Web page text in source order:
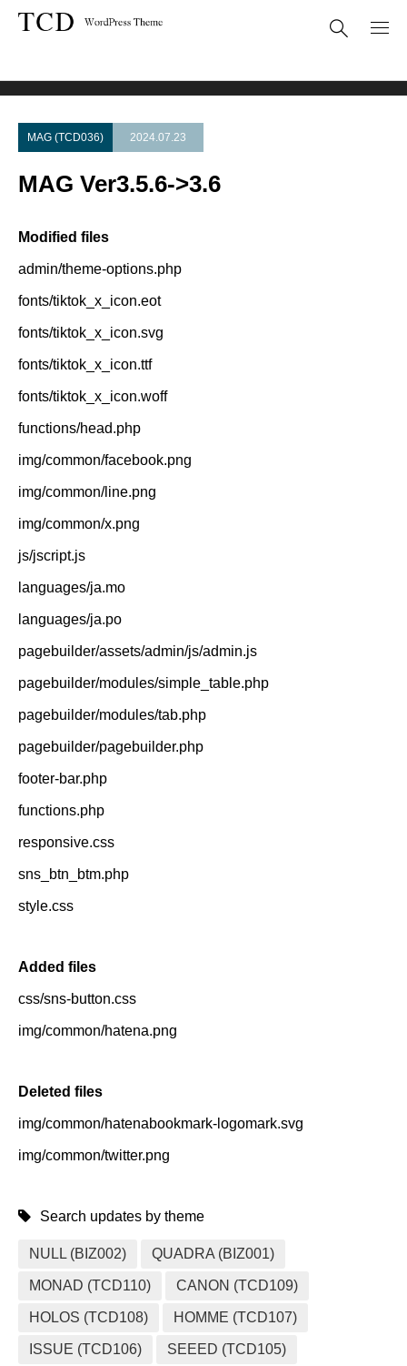
MAG (TCD036) 2024.07.23
MAG Ver3.5.6->3.6
Modified files
admin/theme-options.php
fonts/tiktok_x_icon.eot
fonts/tiktok_x_icon.svg
fonts/tiktok_x_icon.ttf
fonts/tiktok_x_icon.woff
functions/head.php
img/common/facebook.png
img/common/line.png
img/common/x.png
js/jscript.js
languages/ja.mo
languages/ja.po
pagebuilder/assets/admin/js/admin.js
pagebuilder/modules/simple_table.php
pagebuilder/modules/tab.php
pagebuilder/pagebuilder.php
footer-bar.php
functions.php
responsive.css
sns_btn_btm.php
style.css
Added files
css/sns-button.css
img/common/hatena.png
Deleted files
img/common/hatenabookmark-logomark.svg
img/common/twitter.png
Search updates by theme
NULL (BIZ002) QUADRA (BIZ001)
MONAD (TCD110) CANON (TCD109)
HOLOS (TCD108) HOMME (TCD107)
ISSUE (TCD106) SEEED (TCD105)